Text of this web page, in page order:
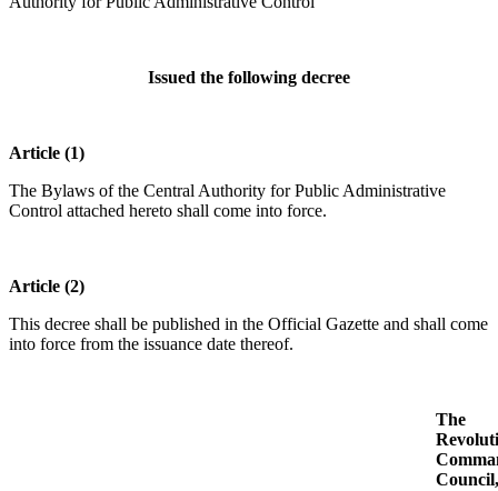
Issued the following decree
Article (1)
The Bylaws of the Central Authority for Public Administrative
Control attached hereto shall come into force.
Article (2)
This decree shall be published in the Official Gazette and shall come
into force from the issuance date thereof.
The
Council,